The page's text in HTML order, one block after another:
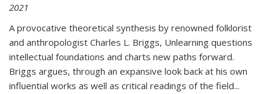
2021
A provocative theoretical synthesis by renowned folklorist
and anthropologist Charles L. Briggs, Unlearning questions
intellectual foundations and charts new paths forward.
Briggs argues, through an expansive look back at his own
influential works as well as critical readings of the field...